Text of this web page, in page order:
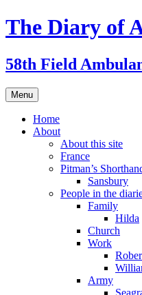
Skip
to
The Diary of
58th Field
Menu
Home
About
About this site
France
Pitman’s
Sansbury
People in the
Family
Hilda
Church
Work
Army